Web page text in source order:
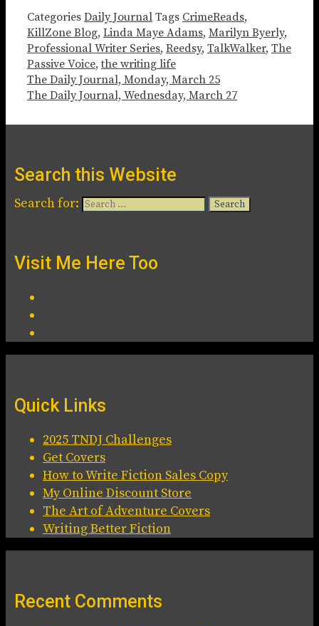
Categories Daily Journal Tags CrimeReads,
KillZone Blog, Linda Maye Adams, Marilyn Byerly,
Professional Writer Series, Reedsy, TalkWalker, The
Passive Voice,the writing life
The Daily Journal, Monday, March 25
The Daily Journal, Wednesday, March 27
Search this Website
Search for:
Visit Me Here Too
Quick Links
2025 TNDJ Challenges
Get Covers
How to Write Fiction Sales Copy
My Online Discount Store
The Art of Adventure Covers
Writing Better Fiction
Recent Comments